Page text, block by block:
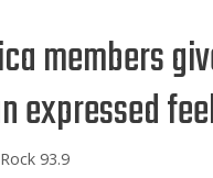
members
expressed
93.9